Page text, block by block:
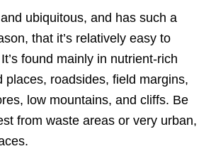
ubiquitous, and has such a
that it’s relatively easy to
found mainly in nutrient-rich
places, roadsides, field margins,
low mountains, and cliffs. Be
from waste areas or very urban,